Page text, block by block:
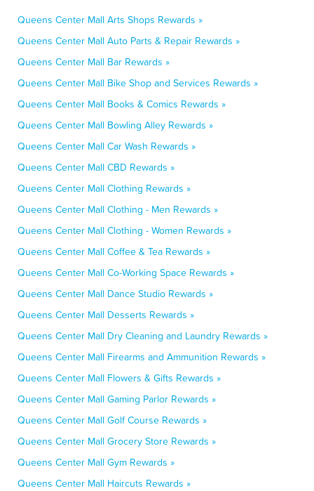
Queens Center Mall Arts Shops Rewards »
Queens Center Mall Auto Parts & Repair Rewards »
Queens Center Mall Bar Rewards »
Queens Center Mall Bike Shop and Services Rewards »
Queens Center Mall Books & Comics Rewards »
Queens Center Mall Bowling Alley Rewards »
Queens Center Mall Car Wash Rewards »
Queens Center Mall CBD Rewards »
Queens Center Mall Clothing Rewards »
Queens Center Mall Clothing - Men Rewards »
Queens Center Mall Clothing - Women Rewards »
Queens Center Mall Coffee & Tea Rewards »
Queens Center Mall Co-Working Space Rewards »
Queens Center Mall Dance Studio Rewards »
Queens Center Mall Desserts Rewards »
Queens Center Mall Dry Cleaning and Laundry Rewards »
Queens Center Mall Firearms and Ammunition Rewards »
Queens Center Mall Flowers & Gifts Rewards »
Queens Center Mall Gaming Parlor Rewards »
Queens Center Mall Golf Course Rewards »
Queens Center Mall Grocery Store Rewards »
Queens Center Mall Gym Rewards »
Queens Center Mall Haircuts Rewards »